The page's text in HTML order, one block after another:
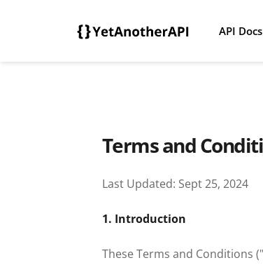
API Docs
Terms and
Last Updated: Sept 25, 2024
1. Introduction
These Terms and Conditions